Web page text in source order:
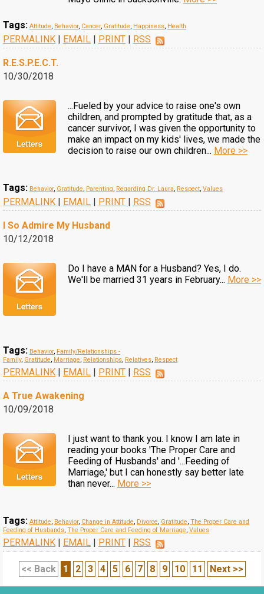
Tags: Attitude, Behavior, Cancer, Gratitude, Happiness, Health
PERMALINK | EMAIL | PRINT | RSS
R.E.S.P.E.C.T.
10/30/2018
...Fueled by your advice to raise one's own
children, and prompted by gratitude that, as a
cancer survivor, I was given the opportunity to
make an impact on my kids' lives, we made the
decision to raise our own children... More >>
Tags: Behavior, Gratitude, Parenting, Regarding Dr. Laura, Respect, Values
PERMALINK | EMAIL | PRINT | RSS
I So Admire My Husband
10/12/2018
Do I have a MAN for a Husband? Yes, I do.
We'll be married 31 years in February... More >>
Tags: Behavior, Family/Relationships -
Family, Gratitude, Marriage, Relationships, Relatives, Respect
PERMALINK | EMAIL | PRINT | RSS
A True Awakening
10/09/2018
I just want to thank you. I know I am late in
reading your books 'The Proper Care and
Feeding of Husbands' and '...Feeding of
Marriage,' but I can honestly say better late
than never... More >>
Tags: Attitude, Behavior, Change in Attitude, Divorce, Gratitude, The Proper Care and
Feeding of Husbands, The Proper Care and Feeding of Marriage, Values
PERMALINK | EMAIL | PRINT | RSS
<< Back 1 2 3 4 5 6 7 8 9 10 11 Next >>